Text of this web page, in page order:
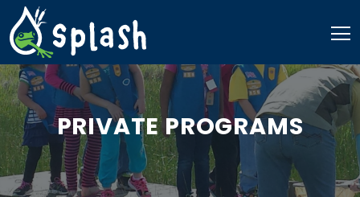
Skip
to
content
PRIVATE PROGRAMS